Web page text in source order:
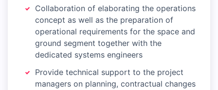
Collaboration of elaborating the operations
concept as well as the preparation of
operational requirements for the space and
ground segment together with the
dedicated systems engineers
Provide technical support to the project
managers on planning, contractual changes